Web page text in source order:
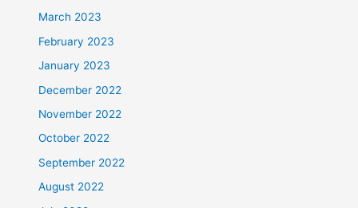
March 2023
February 2023
January 2023
December 2022
November 2022
October 2022
September 2022
August 2022